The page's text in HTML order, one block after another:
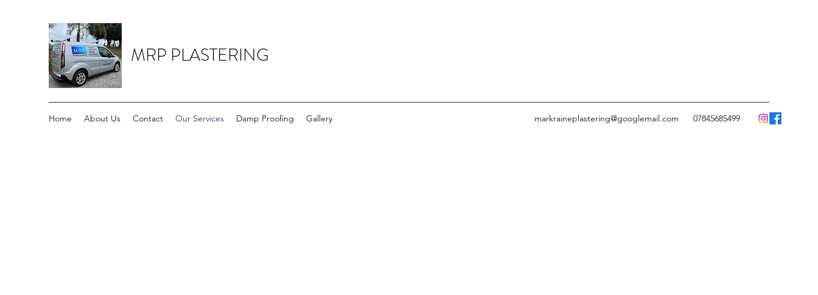
MRP PLASTERING
Home About Us Contact Our Services Damp Proofing Gallery markraineplastering@googlemail.com 07845685499